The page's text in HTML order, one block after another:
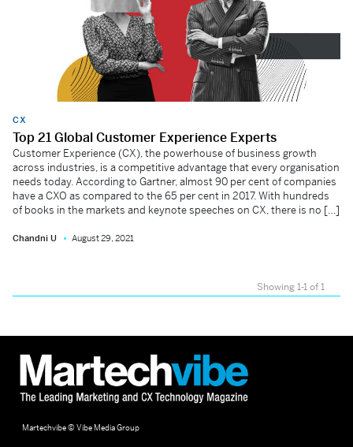
CX
Top 21 Global Customer Experience Experts
Customer Experience (CX), the powerhouse of business growth
across industries, is a competitive advantage that every organisation
needs today. According to Gartner, almost 90 per cent of companies
have a CXO as compared to the 65 per cent in 2017. With hundreds
of books in the markets and keynote speeches on CX, there is no […]
Chandni U August 29, 2021
Showing 1-1 of 1
Martechvibe © Vibe Media Group